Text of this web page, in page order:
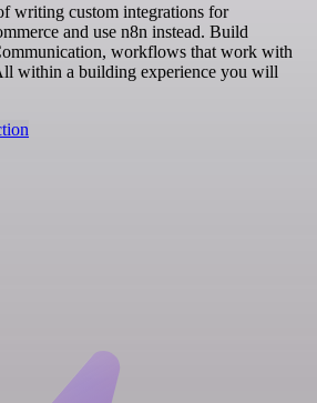
writing custom integrations for
and use n8n instead. Build
workflows that work with
within a building experience you will